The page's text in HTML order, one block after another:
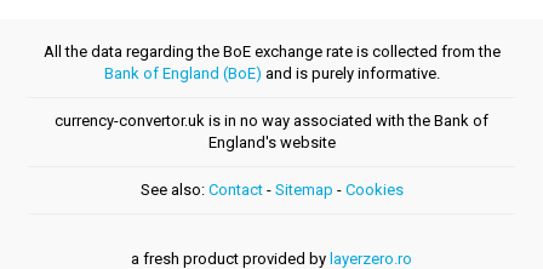
All the data regarding the BoE exchange rate is collected from the
Bank of England (BoE) and is purely informative.
currency-convertor.uk is in no way associated with the Bank of
England's website
See also: Contact- Sitemap - Cookies
a fresh product provided by layerzero.ro